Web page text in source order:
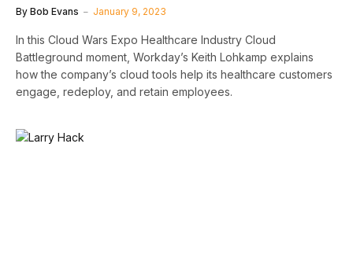
By Bob Evans January 9, 2023
In this Cloud Wars Expo Healthcare Industry Cloud
Battleground moment, Workday’s Keith Lohkamp explains
how the company’s cloud tools help its healthcare customers
engage, redeploy, and retain employees.